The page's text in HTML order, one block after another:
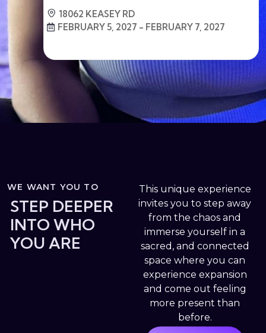
18062 KEASEY RD
FEBRUARY 5, 2027 - FEBRUARY 7, 2027
WE WANT YOU TO
STEP DEEPER
INTO WHO
YOU ARE
This unique experience
invites you to step away
from the chaos and
immerse yourself in a
sacred, and connected
space where you can
experience expansion
and come out feeling
more present than
before.